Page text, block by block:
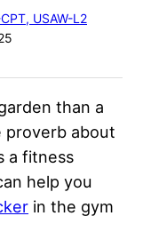
USAW-L2
than a
proverb about
a fitness
help you
in the gym